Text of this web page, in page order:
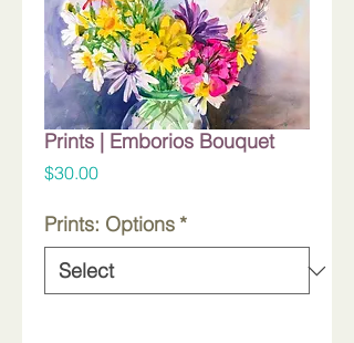
Prints | Emborios Bouquet
$30.00Price
Prints: Options *